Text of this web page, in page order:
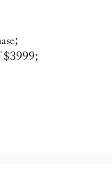
$3999;